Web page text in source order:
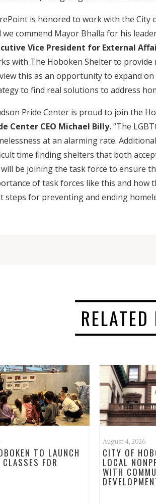
is honored to work with the
we commend Mayor Bhalla for his
Vice President for External
with The Hoboken Shelter to
this as an opportunity to expand
to find real solutions to address
Pride Center is proud to join the
Center CEO Michael Billy.“The
at an alarming rate.
time finding shelters that both
be joining the task force to ensure
of task forces like this and how
steps for preventing and ending
TO LAUNCH
FOR
August 4, 2026
CITY OF
LOCAL
WITH